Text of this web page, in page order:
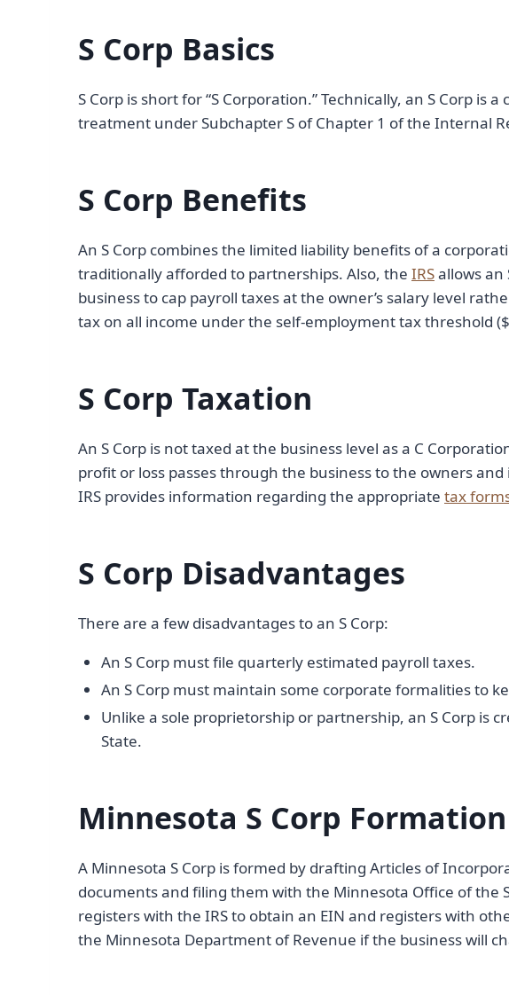
S Corp Basics
S Corp is short for “S Corporation.” Technically, an S Corp is
treatment under Subchapter S of Chapter 1 of the Internal
S Corp Benefits
An S Corp combines the limited liability benefits of a
traditionally afforded to partnerships. Also, the IRSallows an
business to cap payroll taxes at the owner’s salary level
tax on all income under the self-employment tax threshold
S Corp Taxation
An S Corp is not taxed at the business level as a C
profit or loss passes through the business to the owners
IRS provides information regarding the appropriate tax
S Corp Disadvantages
There are a few disadvantages to an S Corp:
An S Corp must file quarterly estimated payroll taxes.
An S Corp must maintain some corporate formalities to
Unlike a sole proprietorship or partnership, an S Corp is
State.
Minnesota S Corp Formation
A Minnesota S Corp is formed by drafting Articles of
documents and filing them with the Minnesota Office of the
registers with the IRS to obtain an EIN and registers with
the Minnesota Department of Revenue if the business will